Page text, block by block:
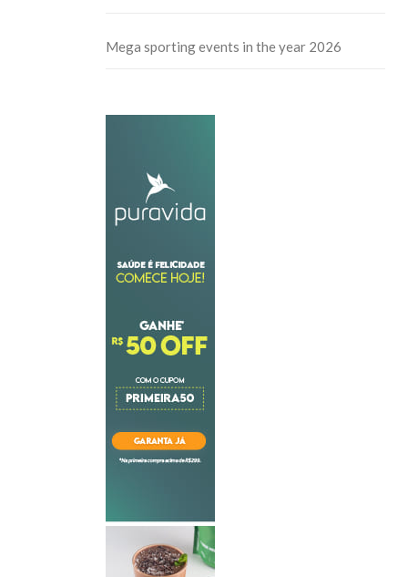
Mega sporting events in the year 2026